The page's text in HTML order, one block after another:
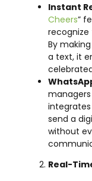
Instant
Cheers”
By
a text, it
send a
without
Real-